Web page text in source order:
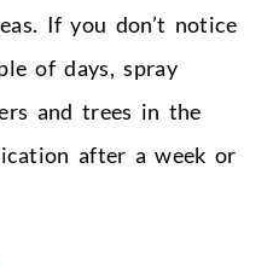
If you don’t notice
of days, spray
and trees in the
after a week or